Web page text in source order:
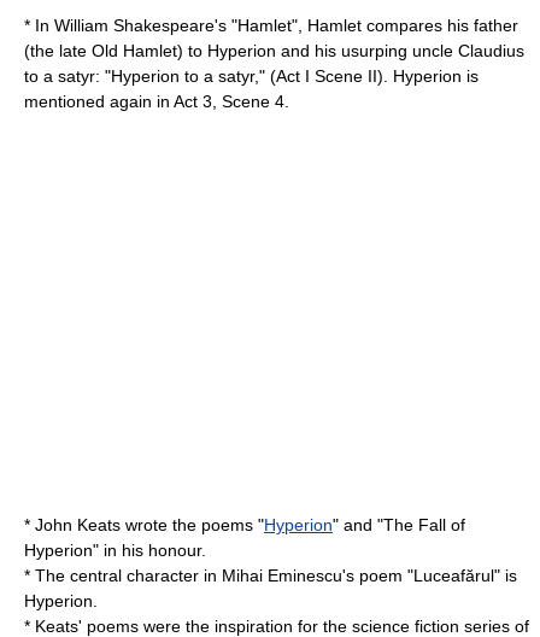
* In William Shakespeare's "Hamlet", Hamlet compares his father
(the late Old Hamlet) to Hyperion and his usurping uncle Claudius
to a satyr: "Hyperion to a satyr," (Act I Scene II). Hyperion is
mentioned again in Act 3, Scene 4.
* John Keats wrote the poems "Hyperion" and "The Fall of
Hyperion" in his honour.
* The central character in Mihai Eminescu's poem "Luceafărul" is
Hyperion.
* Keats' poems were the inspiration for the science fiction series of